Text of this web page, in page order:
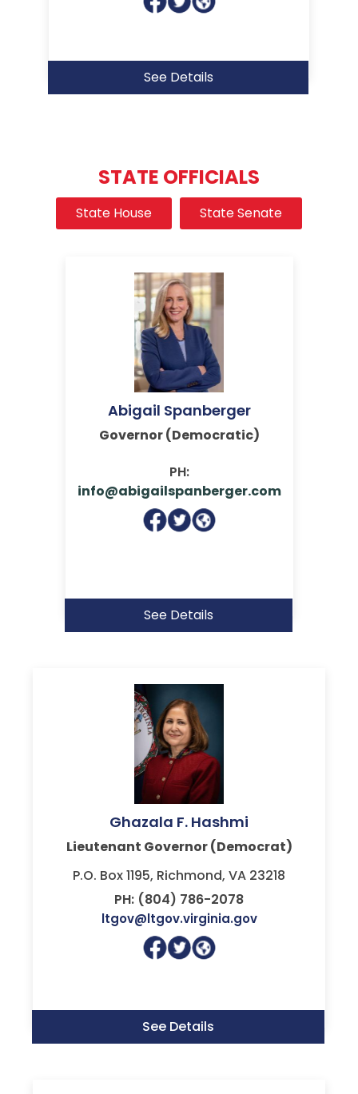
See Details
STATE OFFICIALS
State House State Senate
Abigail Spanberger
Governor (Democratic)
PH:
info@abigailspanberger.com
See Details
Ghazala F. Hashmi
Lieutenant Governor (Democrat)
P.O. Box 1195, Richmond, VA 23218
PH: (804) 786-2078
ltgov@ltgov.virginia.gov
See Details